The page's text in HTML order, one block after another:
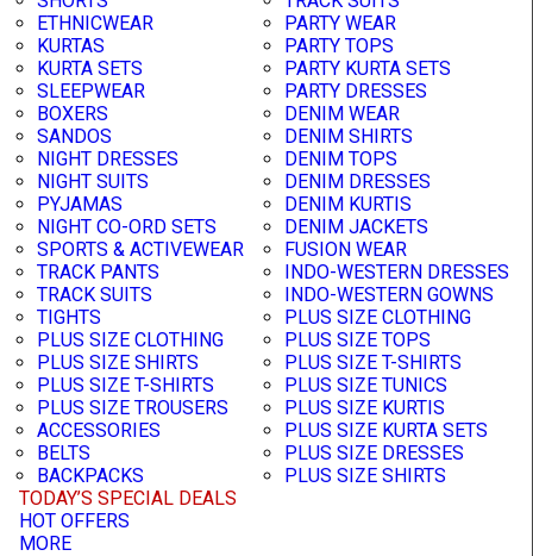
ETHNICWEAR
KURTAS
KURTA SETS
SLEEPWEAR
BOXERS
SANDOS
NIGHT DRESSES
NIGHT SUITS
PYJAMAS
NIGHT CO-ORD SETS
SPORTS & ACTIVEWEAR
TRACK PANTS
TRACK SUITS
TIGHTS
PLUS SIZE CLOTHING
PLUS SIZE SHIRTS
PLUS SIZE T-SHIRTS
PLUS SIZE TROUSERS
ACCESSORIES
BELTS
BACKPACKS
PARTY WEAR
PARTY TOPS
PARTY KURTA SETS
PARTY DRESSES
DENIM WEAR
DENIM SHIRTS
DENIM TOPS
DENIM DRESSES
DENIM KURTIS
DENIM JACKETS
FUSION WEAR
INDO-WESTERN DRESSES
INDO-WESTERN GOWNS
PLUS SIZE CLOTHING
PLUS SIZE TOPS
PLUS SIZE T-SHIRTS
PLUS SIZE TUNICS
PLUS SIZE KURTIS
PLUS SIZE KURTA SETS
PLUS SIZE DRESSES
PLUS SIZE SHIRTS
TODAY’S SPECIAL DEALS
HOT OFFERS
MORE